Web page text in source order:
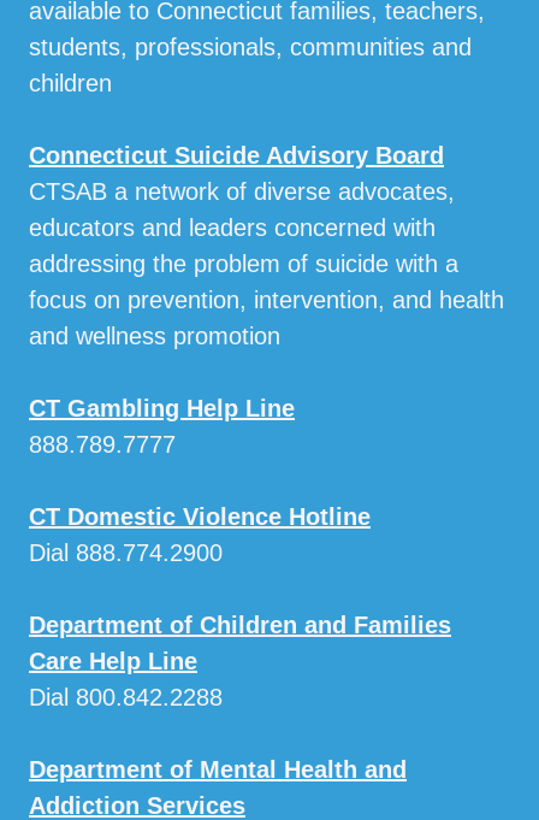
available to Connecticut families, teachers,
students, professionals, communities and
children
Connecticut Suicide Advisory Board
CTSAB a network of diverse advocates,
educators and leaders concerned with
addressing the problem of suicide with a
focus on prevention, intervention, and health
and wellness promotion
CT Gambling Help Line
888.789.7777
CT Domestic Violence Hotline
Dial 888.774.2900
Department of Children and Families
Care Help Line
Dial 800.842.2288
Department of Mental Health and
Addiction Services